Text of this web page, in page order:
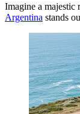
Imagine a
Argentina stands